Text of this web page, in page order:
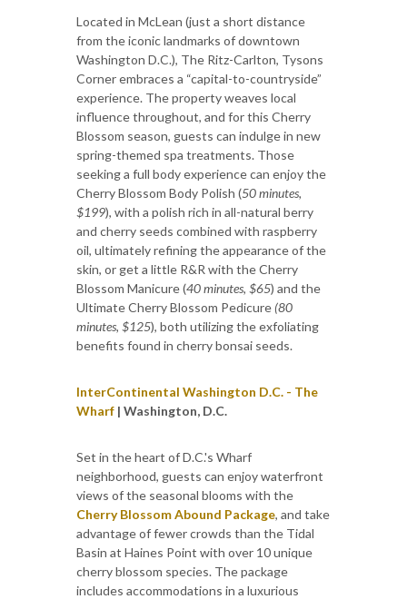
Located in McLean (just a short distance
from the iconic landmarks of downtown
Washington D.C.), The Ritz-Carlton, Tysons
Corner embraces a “capital-to-countryside”
experience. The property weaves local
influence throughout, and for this Cherry
Blossom season, guests can indulge in new
spring-themed spa treatments. Those
seeking a full body experience can enjoy the
Cherry Blossom Body Polish (50 minutes,
$199), with a polish rich in all-natural berry
and cherry seeds combined with raspberry
oil, ultimately refining the appearance of the
skin, or get a little R&R with the Cherry
Blossom Manicure (40 minutes, $65) and the
Ultimate Cherry Blossom Pedicure (80
minutes, $125), both utilizing the exfoliating
benefits found in cherry bonsai seeds.
InterContinental Washington D.C. - The
Wharf | Washington, D.C.
Set in the heart of D.C.'s Wharf
neighborhood, guests can enjoy waterfront
views of the seasonal blooms with the
Cherry Blossom Abound Package, and take
advantage of fewer crowds than the Tidal
Basin at Haines Point with over 10 unique
cherry blossom species. The package
includes accommodations in a luxurious